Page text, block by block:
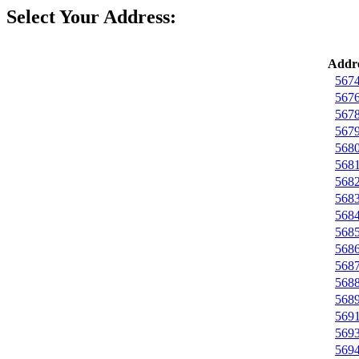
Select Your Address: